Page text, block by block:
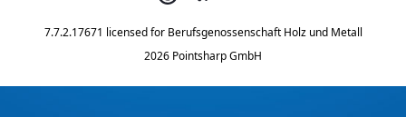
7.7.2.17671 licensed for Berufsgenossenschaft Holz und Metall
2026 Pointsharp GmbH